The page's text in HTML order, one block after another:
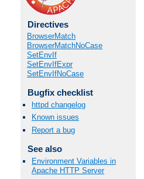
Directives
BrowserMatch
BrowserMatchNoCase
SetEnvIf
SetEnvIfExpr
SetEnvIfNoCase
Bugfix checklist
httpd changelog
Known issues
Report a bug
See also
Environment Variables in
Apache HTTP Server